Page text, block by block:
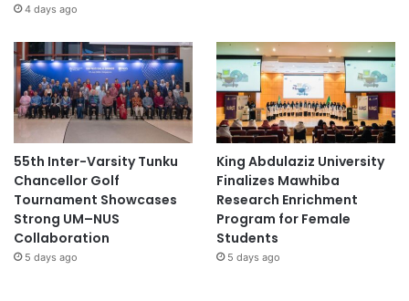
4 days ago
55th Inter-Varsity Tunku
Chancellor Golf
Tournament Showcases
Strong UM–NUS
Collaboration
5 days ago
King Abdulaziz University
Finalizes Mawhiba
Research Enrichment
Program for Female
Students
5 days ago